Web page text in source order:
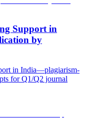
Support in
by
in India—plagiarism-
for Q1/Q2 journal